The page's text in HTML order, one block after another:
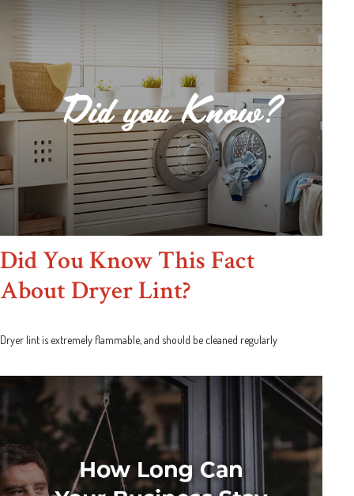
Did You Know This Fact
About Dryer Lint?
Dryer lint is extremely flammable, and should be cleaned regularly